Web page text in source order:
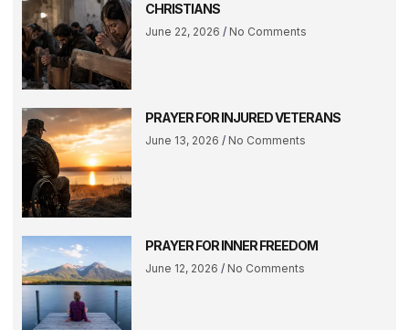
CHRISTIANS
June 22, 2026 No Comments
PRAYER FOR INJURED VETERANS
June 13, 2026 No Comments
PRAYER FOR INNER FREEDOM
June 12, 2026 No Comments